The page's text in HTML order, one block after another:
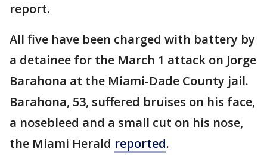
report.
All five have been charged with battery by
a detainee for the March 1 attack on Jorge
Barahona at the Miami-Dade County jail.
Barahona, 53, suffered bruises on his face,
a nosebleed and a small cut on his nose,
the Miami Herald reported.